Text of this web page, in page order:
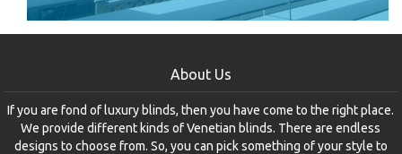
About Us
If you are fond of luxury blinds, then you have come to the right place.
We provide different kinds of Venetian blinds. There are endless
designs to choose from. So, you can pick something of your style to